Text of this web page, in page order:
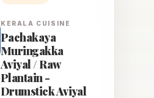
KERALA CUISINE
Pachakaya
Muringakka
Aviyal / Raw
Plantain -
Drumstick Aviyal